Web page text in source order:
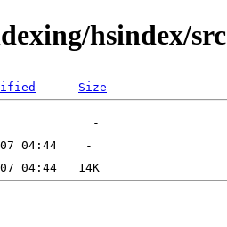
hsindex/src
Size